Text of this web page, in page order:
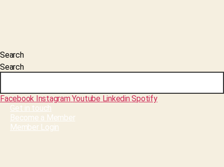
Search
Search
Facebook InstagramYoutube LinkedinSpotify
Get in touch
Become a Member
Member Login